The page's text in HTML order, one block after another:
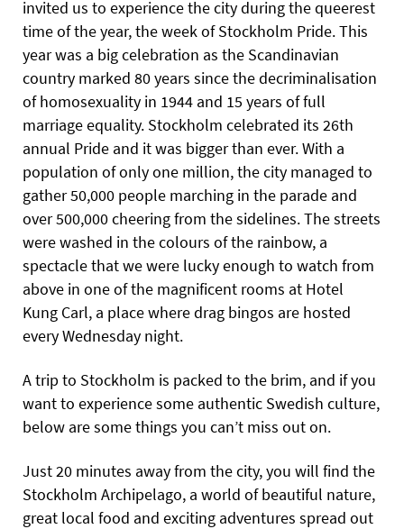
invited us to experience the city during the queerest
time of the year, the week of Stockholm Pride. This
year was a big celebration as the Scandinavian
country marked 80 years since the decriminalisation
of homosexuality in 1944 and 15 years of full
marriage equality. Stockholm celebrated its 26th
annual Pride and it was bigger than ever. With a
population of only one million, the city managed to
gather 50,000 people marching in the parade and
over 500,000 cheering from the sidelines. The streets
were washed in the colours of the rainbow, a
spectacle that we were lucky enough to watch from
above in one of the magnificent rooms at Hotel
Kung Carl, a place where drag bingos are hosted
every Wednesday night.
A trip to Stockholm is packed to the brim, and if you
want to experience some authentic Swedish culture,
below are some things you can’t miss out on.
Just 20 minutes away from the city, you will find the
Stockholm Archipelago, a world of beautiful nature,
great local food and exciting adventures spread out